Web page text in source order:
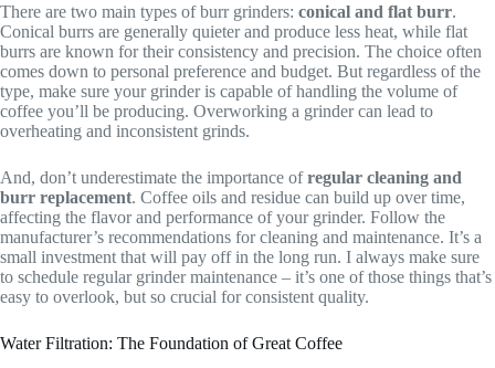
There are two main types of burr grinders: conical and flat burr.
Conical burrs are generally quieter and produce less heat, while flat
burrs are known for their consistency and precision. The choice often
comes down to personal preference and budget. But regardless of the
type, make sure your grinder is capable of handling the volume of
coffee you’ll be producing. Overworking a grinder can lead to
overheating and inconsistent grinds.
And, don’t underestimate the importance ofregular cleaning and
burr replacement. Coffee oils and residue can build up over time,
affecting the flavor and performance of your grinder. Follow the
manufacturer’s recommendations for cleaning and maintenance. It’s a
small investment that will pay off in the long run. I always make sure
to schedule regular grinder maintenance – it’s one of those things that’s
easy to overlook, but so crucial for consistent quality.
Water Filtration: The Foundation of Great Coffee